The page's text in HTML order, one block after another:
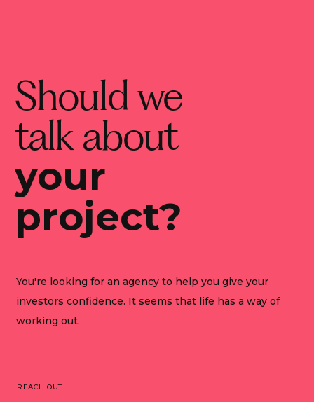
Should we
talk about
your
project?
You're looking for an agency to help you give your
investors confidence. It seems that life has a way of
working out.
REACH OUT